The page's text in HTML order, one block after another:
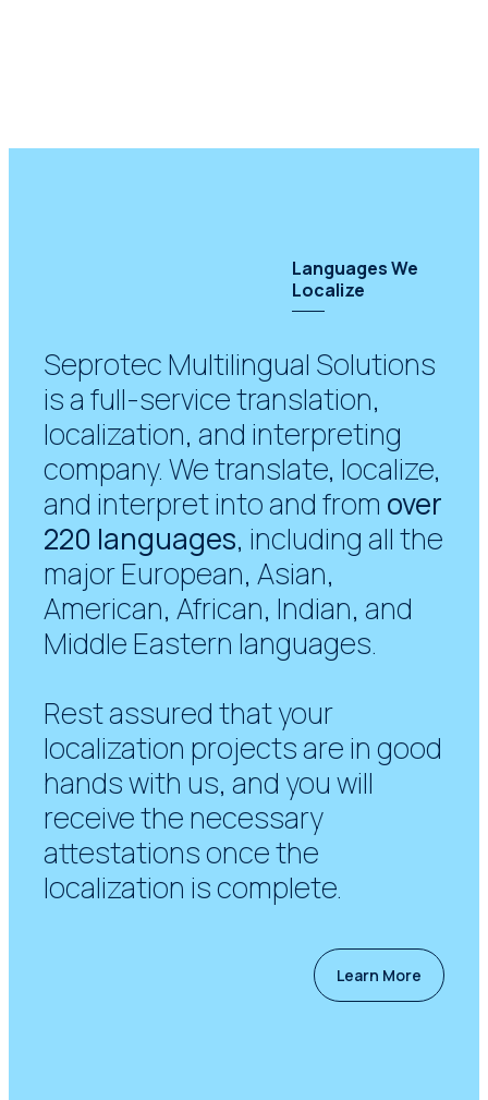
Languages We
Localize
Seprotec Multilingual Solutions
is a full-service translation,
localization, and interpreting
company. We translate, localize,
and interpret into and from over
220 languages, including all the
major European, Asian,
American, African, Indian, and
Middle Eastern languages.
Rest assured that your
localization projects are in good
hands with us, and you will
receive the necessary
attestations once the
localization is complete.
Learn More